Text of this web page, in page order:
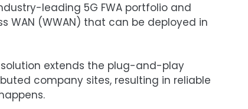
leading 5G FWA portfolio and
WAN (WWAN) that can be deployed in
solution extends the plug-and-play
company sites, resulting in reliable